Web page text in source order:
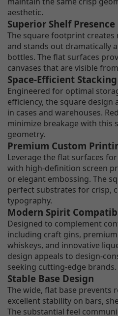
aesthetic.
Superior Shelf Presence
The square footprint
and stands out dramatically
bottles. The flat surfaces
canvases that are visible
Space-Efficient Stacking
Engineered for optimal
efficiency, the square
in cases and warehouses.
minimize breakage with this
geometry.
Premium Custom
Leverage the flat surfaces
with high-definition screen
or elegant embossing. The
perfect substrates for crisp,
typography.
Modern Spirit
Designed to complement
including craft gins,
whiskeys, and innovative
design appeals to design-
seeking cutting-edge brands.
Stable Base Design
The wide, flat base prevents
excellent stability on bars,
The substantial feel